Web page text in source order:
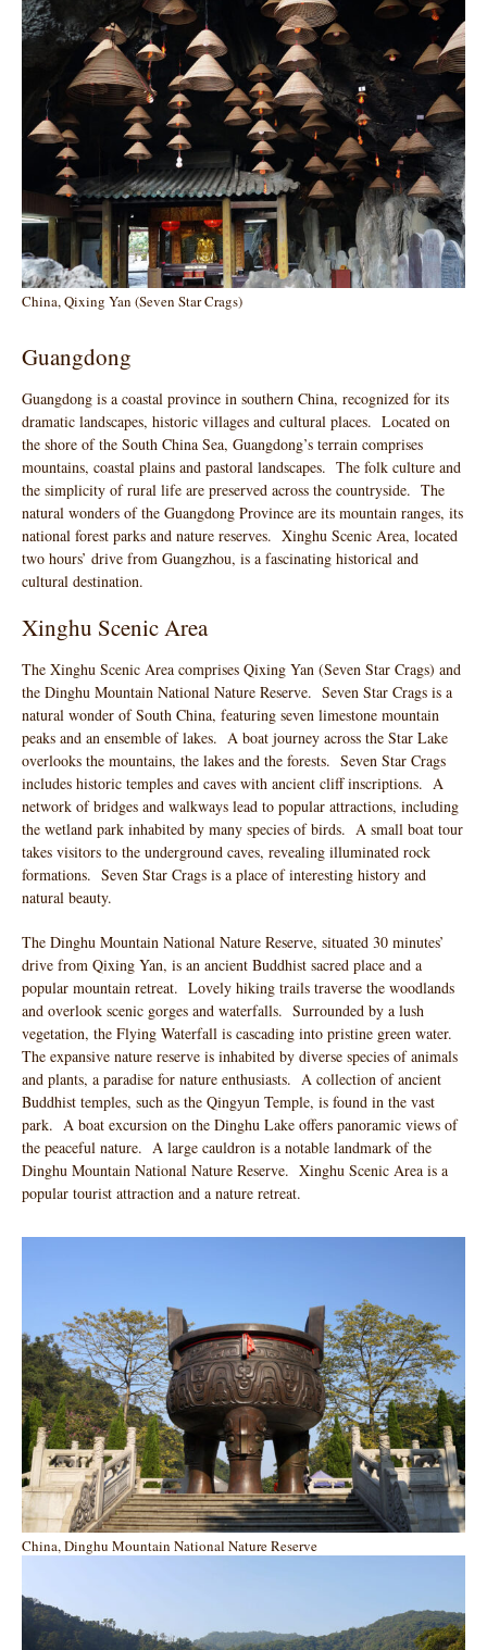
China, Qixing Yan (Seven Star Crags)
Guangdong
Guangdong is a coastal province in southern China, recognized for its
dramatic landscapes, historic villages and cultural places. Located on
the shore of the South China Sea, Guangdong’s terrain comprises
mountains, coastal plains and pastoral landscapes. The folk culture and
the simplicity of rural life are preserved across the countryside. The
natural wonders of the Guangdong Province are its mountain ranges, its
national forest parks and nature reserves. Xinghu Scenic Area, located
two hours’ drive from Guangzhou, is a fascinating historical and
cultural destination.
Xinghu Scenic Area
The Xinghu Scenic Area comprises Qixing Yan (Seven Star Crags) and
the Dinghu Mountain National Nature Reserve. Seven Star Crags is a
natural wonder of South China, featuring seven limestone mountain
peaks and an ensemble of lakes. A boat journey across the Star Lake
overlooks the mountains, the lakes and the forests. Seven Star Crags
includes historic temples and caves with ancient cliff inscriptions. A
network of bridges and walkways lead to popular attractions, including
the wetland park inhabited by many species of birds. A small boat tour
takes visitors to the underground caves, revealing illuminated rock
formations. Seven Star Crags is a place of interesting history and
natural beauty.
The Dinghu Mountain National Nature Reserve, situated 30 minutes’
drive from Qixing Yan, is an ancient Buddhist sacred place and a
popular mountain retreat. Lovely hiking trails traverse the woodlands
and overlook scenic gorges and waterfalls. Surrounded by a lush
vegetation, the Flying Waterfall is cascading into pristine green water.
The expansive nature reserve is inhabited by diverse species of animals
and plants, a paradise for nature enthusiasts. A collection of ancient
Buddhist temples, such as the Qingyun Temple, is found in the vast
park. A boat excursion on the Dinghu Lake offers panoramic views of
the peaceful nature. A large cauldron is a notable landmark of the
Dinghu Mountain National Nature Reserve. Xinghu Scenic Area is a
popular tourist attraction and a nature retreat.
China, Dinghu Mountain National Nature Reserve